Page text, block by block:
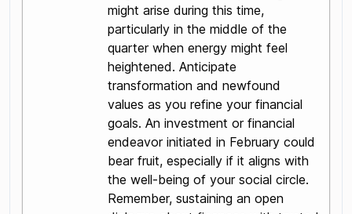
might arise during this time,
particularly in the middle of the
quarter when energy might feel
heightened. Anticipate
transformation and newfound
values as you refine your financial
goals. An investment or financial
endeavor initiated in February could
bear fruit, especially if it aligns with
the well-being of your social circle.
Remember, sustaining an open